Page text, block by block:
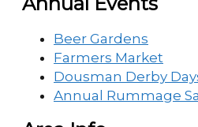
Beer Gardens
Farmers Market
Dousman Derby
Annual Rummage